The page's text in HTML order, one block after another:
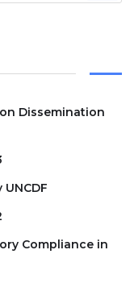
Dissemination
Compliance in